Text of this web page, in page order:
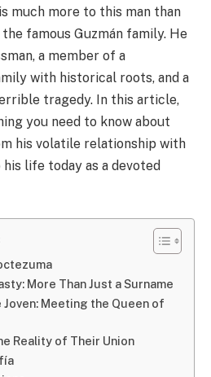
much more to this man than
famous Guzmán family. He
a member of a
with historical roots, and a
tragedy. In this article,
you need to know about
his volatile relationship with
his life today as a devoted
More Than Just a Surname
Meeting the Queen of
Reality of Their Union